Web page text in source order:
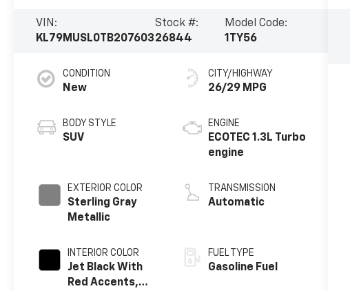
VIN:
KL79MUSL0TB207603
Stock #:
26844
Model Code:
1TY56
CONDITION
New
BODY STYLE
SUV
EXTERIOR COLOR
Sterling Gray
Metallic
INTERIOR COLOR
Jet Black With
Red Accents,
CITY/HIGHWAY
26/29 MPG
ENGINE
ECOTEC 1.3L Turbo
engine
TRANSMISSION
Automatic
FUEL TYPE
Gasoline Fuel